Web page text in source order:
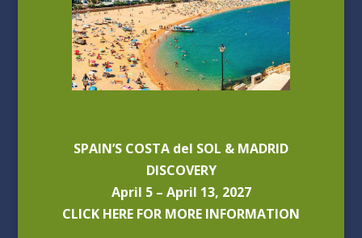
SPAIN’S COSTA del SOL & MADRID
DISCOVERY
April 5 – April 13, 2027
CLICK HERE FOR MORE INFORMATION